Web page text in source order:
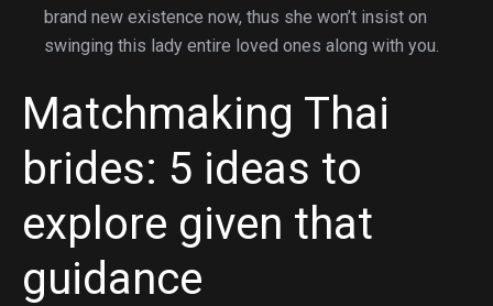
brand new existence now, thus she won’t insist on
swinging this lady entire loved ones along with you.
Matchmaking Thai
brides: 5 ideas to
explore given that
guidance